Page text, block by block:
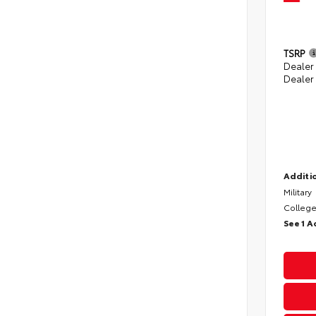
TSRP
Dealer
Military
See 1